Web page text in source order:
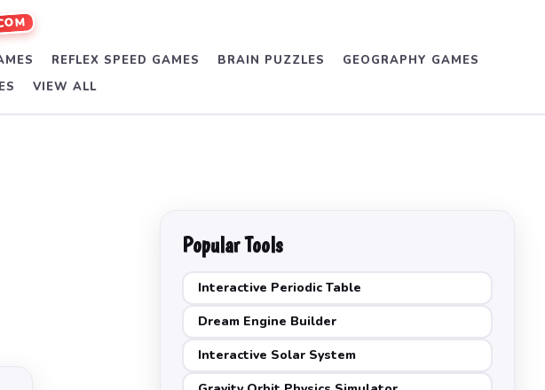
REFLEX SPEED GAMES BRAIN PUZZLES
GEOGRAPHY GAMES
VIEW ALL
Popular Tools
Interactive Periodic Table
Dream Engine Builder
Interactive Solar System